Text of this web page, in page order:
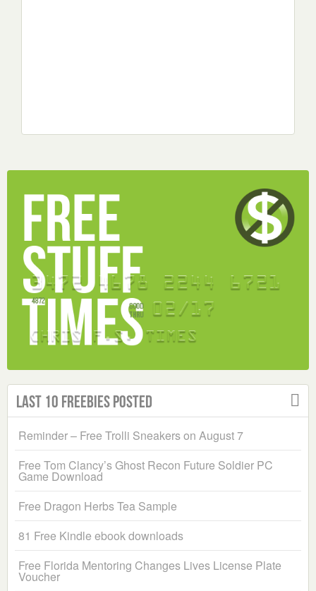
Last 10 Freebies Posted
Reminder – Free Trolli Sneakers on August 7
Free Tom Clancy’s Ghost Recon Future Soldier PC
Game Download
Free Dragon Herbs Tea Sample
81 Free Kindle ebook downloads
Free Florida Mentoring Changes Lives License Plate
Voucher